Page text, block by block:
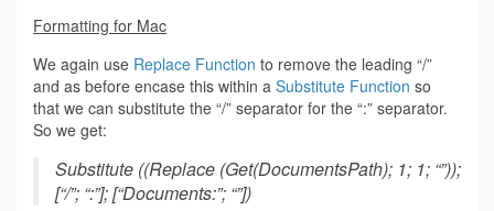
Formatting for Mac
We again use Replace Function to remove the leading “/”
and as before encase this within a Substitute Function so
that we can substitute the “/” separator for the “:” separator.
So we get:
Substitute ((Replace (Get(DocumentsPath); 1; 1; “”));
[“/”; “:”]; [“Documents:”; “”])